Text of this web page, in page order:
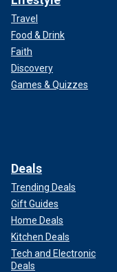
Travel
Food & Drink
Faith
Discovery
Games & Quizzes
Deals
Trending Deals
Gift Guides
Home Deals
Kitchen Deals
Tech and Electronic
Deals